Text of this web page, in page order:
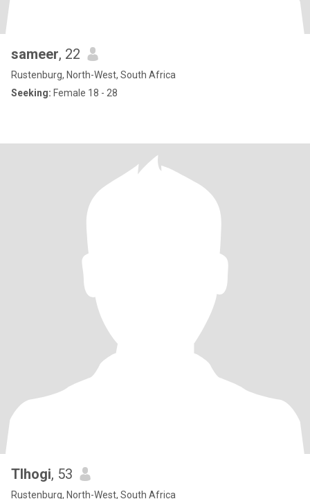
sameer, 22
Rustenburg, North-West, South Africa
Seeking: Female 18 - 28
Tlhogi, 53
Rustenburg, North-West, South Africa